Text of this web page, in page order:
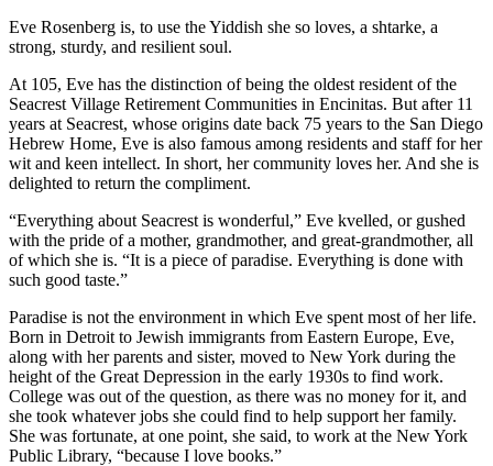
Eve Rosenberg is, to use the Yiddish she so loves, a shtarke, a
strong, sturdy, and resilient soul.
At 105, Eve has the distinction of being the oldest resident of the
Seacrest Village Retirement Communities in Encinitas. But after 11
years at Seacrest, whose origins date back 75 years to the San Diego
Hebrew Home, Eve is also famous among residents and staff for her
wit and keen intellect. In short, her community loves her. And she is
delighted to return the compliment.
“Everything about Seacrest is wonderful,” Eve kvelled, or gushed
with the pride of a mother, grandmother, and great-grandmother, all
of which she is. “It is a piece of paradise. Everything is done with
such good taste.”
Paradise is not the environment in which Eve spent most of her life.
Born in Detroit to Jewish immigrants from Eastern Europe, Eve,
along with her parents and sister, moved to New York during the
height of the Great Depression in the early 1930s to find work.
College was out of the question, as there was no money for it, and
she took whatever jobs she could find to help support her family.
She was fortunate, at one point, she said, to work at the New York
Public Library, “because I love books.”